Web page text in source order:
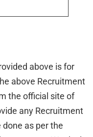
above is for
above Recruitment
the official site of
any Recruitment
as per the